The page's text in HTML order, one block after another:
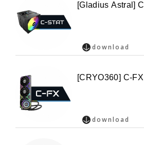
[Gladius Astral]
download
[CRYO360] C-FX
download